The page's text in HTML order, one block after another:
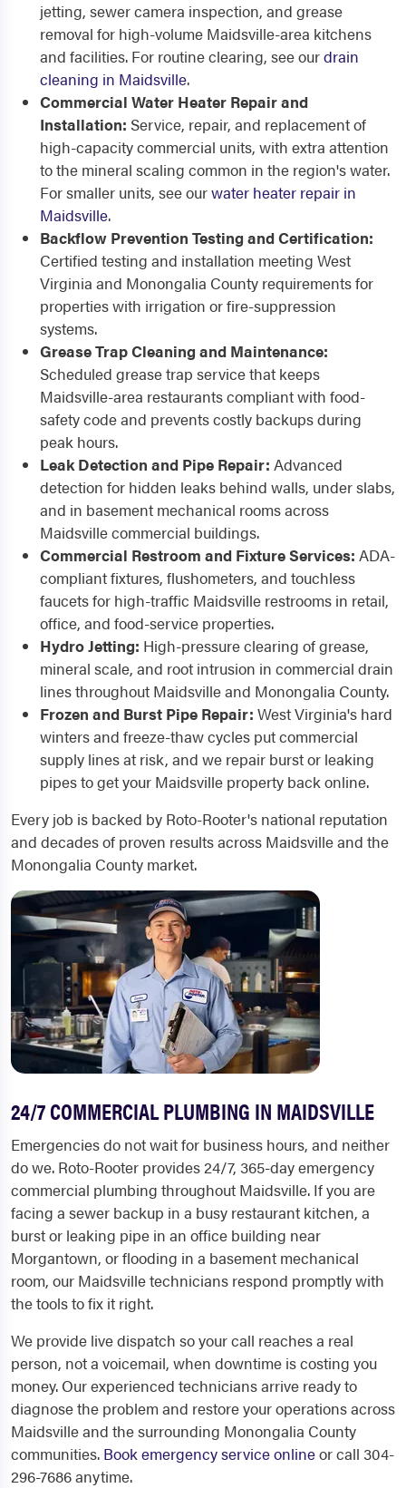
jetting, sewer camera inspection, and grease
removal for high-volume Maidsville-area kitchens
and facilities. For routine clearing, see ourdrain
cleaning in Maidsville.
Commercial Water Heater Repair and
Installation: Service, repair, and replacement of
high-capacity commercial units, with extra attention
to the mineral scaling common in the region's water.
For smaller units, see ourwater heater repair in
Maidsville.
Backflow Prevention Testing and Certification:
Certified testing and installation meeting West
Virginia and Monongalia County requirements for
properties with irrigation or fire-suppression
systems.
Grease Trap Cleaning and Maintenance:
Scheduled grease trap service that keeps
Maidsville-area restaurants compliant with food-
safety code and prevents costly backups during
peak hours.
Leak Detection and Pipe Repair: Advanced
detection for hidden leaks behind walls, under slabs,
and in basement mechanical rooms across
Maidsville commercial buildings.
Commercial Restroom and Fixture Services: ADA-
compliant fixtures, flushometers, and touchless
faucets for high-traffic Maidsville restrooms in retail,
office, and food-service properties.
Hydro Jetting: High-pressure clearing of grease,
mineral scale, and root intrusion in commercial drain
lines throughout Maidsville and Monongalia County.
Frozen and Burst Pipe Repair: West Virginia's hard
winters and freeze-thaw cycles put commercial
supply lines at risk, and we repair burst or leaking
pipes to get your Maidsville property back online.
Every job is backed by Roto-Rooter's national reputation
and decades of proven results across Maidsville and the
Monongalia County market.
24/7 COMMERCIAL PLUMBING IN MAIDSVILLE
Emergencies do not wait for business hours, and neither
do we. Roto-Rooter provides 24/7, 365-day emergency
commercial plumbing throughout Maidsville. If you are
facing a sewer backup in a busy restaurant kitchen, a
burst or leaking pipe in an office building near
Morgantown, or flooding in a basement mechanical
room, our Maidsville technicians respond promptly with
the tools to fix it right.
We provide live dispatch so your call reaches a real
person, not a voicemail, when downtime is costing you
money. Our experienced technicians arrive ready to
diagnose the problem and restore your operations across
Maidsville and the surrounding Monongalia County
communities. Book emergency service onlineor call 304-
296-7686 anytime.